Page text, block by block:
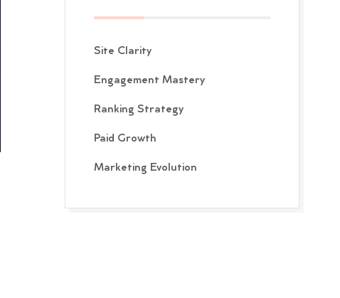
Site Clarity
Engagement Mastery
Ranking Strategy
Paid Growth
Marketing Evolution